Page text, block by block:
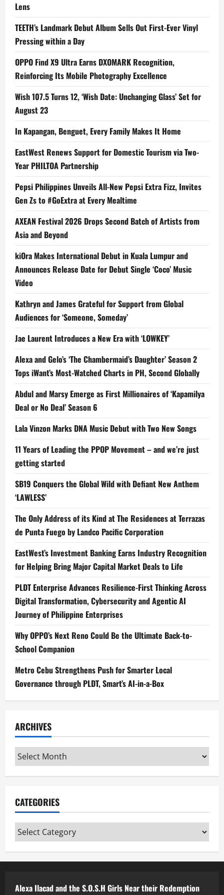
Lens
TEETH’s Landmark Debut Album Sells Out First-Ever Vinyl
Pressing within a Day
OPPO Find X9 Ultra Earns DXOMARK Recognition,
Reinforcing Its Mobile Photography Excellence
Wish 107.5 Turns 12, ‘Wish Date: Unchanging Glass’ Set for
August 23
In Kapangan, Benguet, Every Family Makes It Home
EastWest Renews Support for Domestic Tourism via Two-
Year PHILTOA Partnership
Pepsi Philippines Unveils All-New Pepsi Extra Fizz, Invites
Gen Zs to #GoExtra at Every Mealtime
AXEAN Festival 2026 Drops Second Batch of Artists from
Asia and Beyond
kiOra Makes International Debut in Kuala Lumpur and
Announces Release Date for Debut Single ‘Coco’ Music
Video
Kathryn and James Grateful for Support from Global
Audiences for ‘Someone, Someday’
Jae Laurent Introduces a New Era with ‘LOWKEY’
Alexa and Gelo’s ‘The Chambermaid’s Daughter’ Season 2
Tops iWant’s Most-Watched Charts in PH, Second Globally
Abdul and Marsy Emerge as First Millionaires of ‘Kapamilya
Deal or No Deal’ Season 6
Lala Vinzon Marks DNA Music Debut with Two New Songs
11 Years of Leading the PPOP Movement – and we’re just
getting started
SB19 Conquers the Global Wild with Defiant New Anthem
‘LAWLESS’
The Only Address of its Kind at The Residences at Terrazas
de Punta Fuego by Landco Pacific Corporation
EastWest’s Investment Banking Earns Industry Recognition
for Helping Bring Major Capital Market Deals to Life
PLDT Enterprise Advances Resilience-First Thinking Across
Digital Transformation, Cybersecurity and Agentic AI
Journey of Philippine Enterprises
Why OPPO’s Next Reno Could Be the Ultimate Back-to-
School Companion
Metro Cebu Strengthens Push for Smarter Local
Governance through PLDT, Smart’s AI-in-a-Box
ARCHIVES
Archives
CATEGORIES
Categories
Alexa Ilacad and the S.O.S.H Girls Near their Redemption